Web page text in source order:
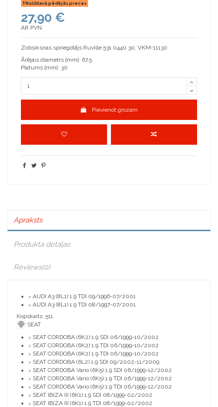
Noliktavā pēdējās preces
27,90 €
AR PVN
Zobsiksnas spriegotājs Ruville 531 0440 30, VKM-11130
Ārējais diametrs [mm]: 67,5
Platums [mm]: 30
Pievienot grozam
Apraksts
Produkta detaļas
Reviews(0)
> AUDI A3 (8L1) 1.9 TDI 09/1996-07/2001
> AUDI A3 (8L1) 1.9 TDI 08/1997-07/2001
Kopskaits: 511
SEAT
> SEAT CORDOBA (6K2) 1.9 SDI 06/1999-10/2002
> SEAT CORDOBA (6K2) 1.9 TDI 06/1999-10/2002
> SEAT CORDOBA (6K2) 1.9 TDI 06/1999-10/2002
> SEAT CORDOBA (6L2) 1.9 SDI 09/2002-11/2009
> SEAT CORDOBA Vario (6K5) 1.9 SDI 06/1999-12/2002
> SEAT CORDOBA Vario (6K5) 1.9 TDI 06/1999-12/2002
> SEAT CORDOBA Vario (6K5) 1.9 TDI 06/1999-12/2002
> SEAT IBIZA III (6K1) 1.9 SDI 08/1999-02/2002
> SEAT IBIZA III (6K1) 1.9 TDI 08/1999-02/2002